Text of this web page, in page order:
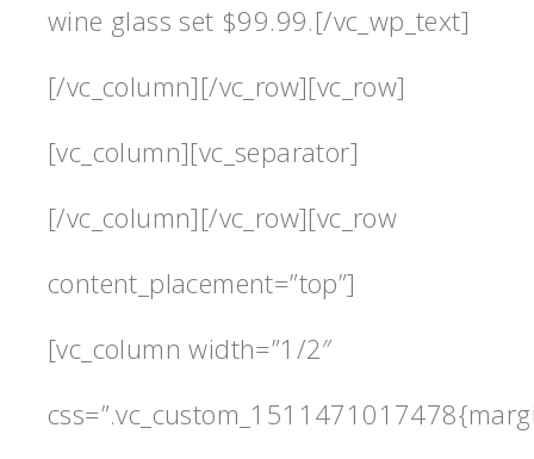
wine glass set $99.99.[/vc_wp_text]
[/vc_column][/vc_row][vc_row]
[vc_column][vc_separator]
[/vc_column][/vc_row][vc_row
content_placement=”top”]
[vc_column width=”1/2″